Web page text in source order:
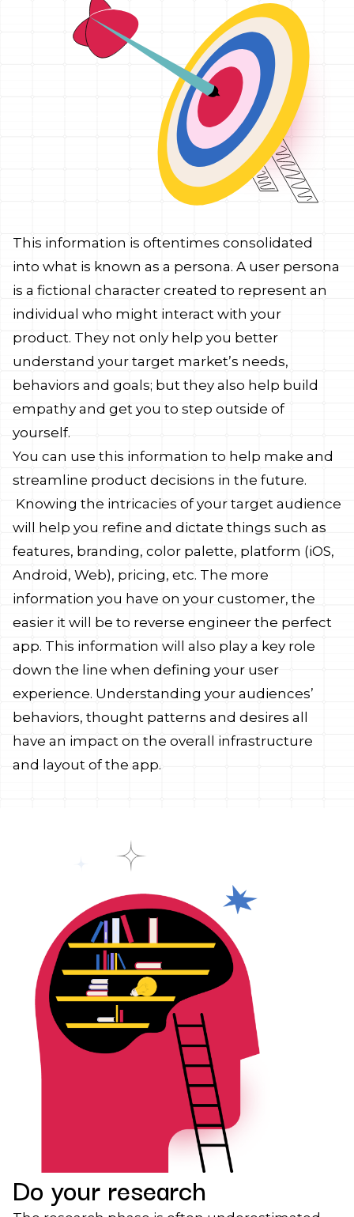
This information is oftentimes consolidated
into what is known as a persona. A user persona
is a fictional character created to represent an
individual who might interact with your
product. They not only help you better
understand your target market’s needs,
behaviors and goals; but they also help build
empathy and get you to step outside of
yourself.
You can use this information to help make and
streamline product decisions in the future.
Knowing the intricacies of your target audience
will help you refine and dictate things such as
features, branding, color palette, platform (iOS,
Android, Web), pricing, etc. The more
information you have on your customer, the
easier it will be to reverse engineer the perfect
app. This information will also play a key role
down the line when defining your user
experience. Understanding your audiences’
behaviors, thought patterns and desires all
have an impact on the overall infrastructure
and layout of the app.
Do your research